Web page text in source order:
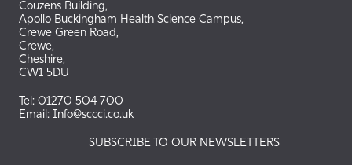
Couzens Building,
Apollo Buckingham Health Science Campus,
Crewe Green Road,
Crewe,
Cheshire,
CW1 5DU
Tel: 01270 504 700
Email: Info@sccci.co.uk
SUBSCRIBE TO OUR NEWSLETTERS